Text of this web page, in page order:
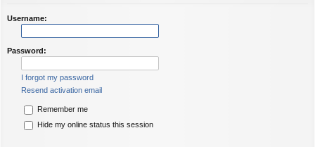
Username:
Password:
I forgot my password
Resend activation email
Remember me
Hide my online status this session